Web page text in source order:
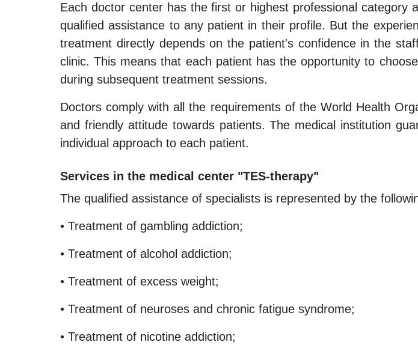
Each doctor center has the first or highest professional category
qualified assistance to any patient in their profile. But the
treatment directly depends on the patient's confidence in the
clinic. This means that each patient has the opportunity to
during subsequent treatment sessions.
Doctors comply with all the requirements of the World Health
and friendly attitude towards patients. The medical institution
individual approach to each patient.
Services in the medical center "TES-therapy"
The qualified assistance of specialists is represented by the
• Treatment of gambling addiction;
• Treatment of alcohol addiction;
• Treatment of excess weight;
• Treatment of neuroses and chronic fatigue syndrome;
• Treatment of nicotine addiction;